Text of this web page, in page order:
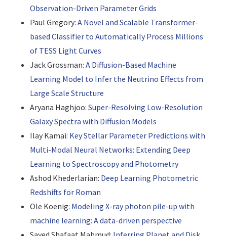
Observation-Driven Parameter Grids
Paul Gregory: A Novel and Scalable Transformer-
based Classifier to Automatically Process Millions
of TESS Light Curves
Jack Grossman: A Diffusion-Based Machine
Learning Model to Infer the Neutrino Effects from
Large Scale Structure
Aryana Haghjoo: Super-Resolving Low-Resolution
Galaxy Spectra with Diffusion Models
Ilay Kamai: Key Stellar Parameter Predictions with
Multi-Modal Neural Networks: Extending Deep
Learning to Spectroscopy and Photometry
Ashod Khederlarian: Deep Learning Photometric
Redshifts for Roman
Ole Koenig: Modeling X-ray photon pile-up with
machine learning: A data-driven perspective